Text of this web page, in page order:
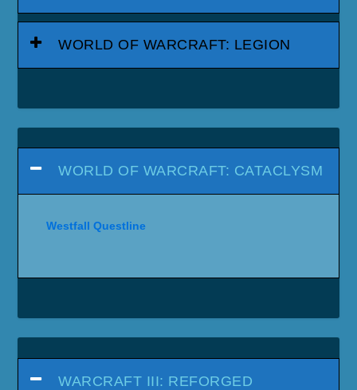
WORLD OF WARCRAFT: LEGION
WORLD OF WARCRAFT: CATACLYSM
Westfall Questline
WARCRAFT III: REFORGED